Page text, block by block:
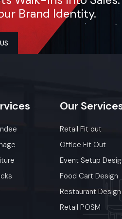
Brand Identity.
US
Our
Retail Fit out
Office Fit Out
Event Setup
Food Cart Design
Restaurant Design
Retail POSM